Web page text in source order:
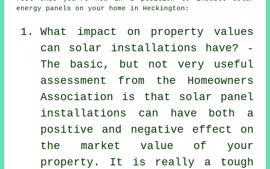
energy panels on your home in Heckington:
What impact on property values
can solar installations have? -
The basic, but not very useful
assessment from the Homeowners
Association is that solar panel
installations can have both a
positive and negative effect on
the market value of your
property. It is really a tough